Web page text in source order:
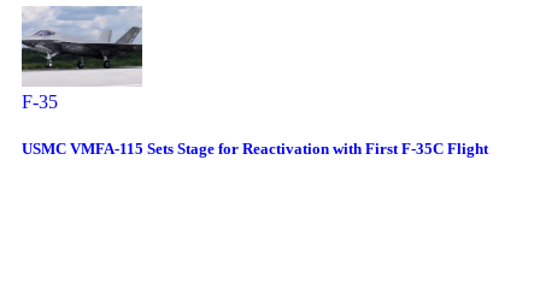
F-35
USMC VMFA-115 Sets Stage for Reactivation with First F-35C Flight